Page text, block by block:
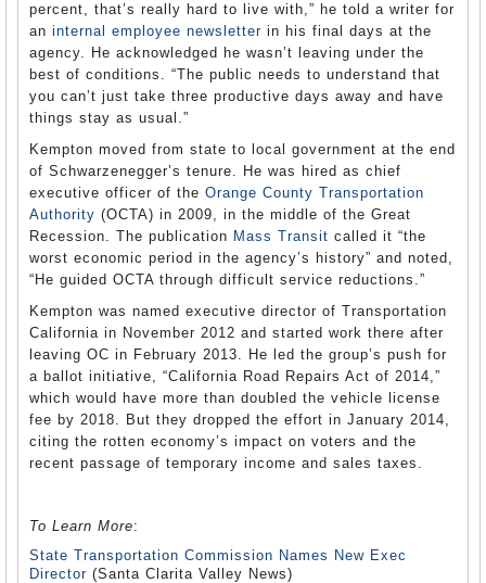
percent, that’s really hard to live with,” he told a writer for
an internal employee newsletter in his final days at the
agency. He acknowledged he wasn’t leaving under the
best of conditions. “The public needs to understand that
you can’t just take three productive days away and have
things stay as usual.”
Kempton moved from state to local government at the end
of Schwarzenegger’s tenure. He was hired as chief
executive officer of the Orange County Transportation
Authority (OCTA) in 2009, in the middle of the Great
Recession. The publication Mass Transit called it “the
worst economic period in the agency’s history” and noted,
“He guided OCTA through difficult service reductions.”
Kempton was named executive director of Transportation
California in November 2012 and started work there after
leaving OC in February 2013. He led the group’s push for
a ballot initiative, “California Road Repairs Act of 2014,”
which would have more than doubled the vehicle license
fee by 2018. But they dropped the effort in January 2014,
citing the rotten economy’s impact on voters and the
recent passage of temporary income and sales taxes.
To Learn More:
State Transportation Commission Names New Exec
Director (Santa Clarita Valley News)